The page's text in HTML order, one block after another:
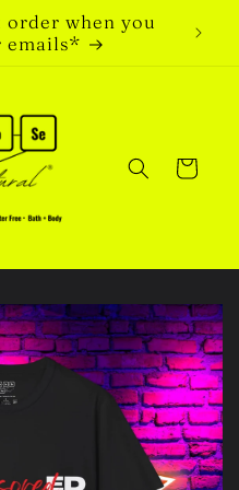
order when you
emails*
Cart